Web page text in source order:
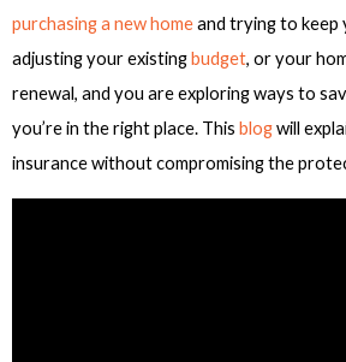
purchasing a new homeand trying to keep
adjusting your existingbudget, or your
renewal, and you are exploring ways to
you’re in the right place. This blogwill
insurance without compromising the